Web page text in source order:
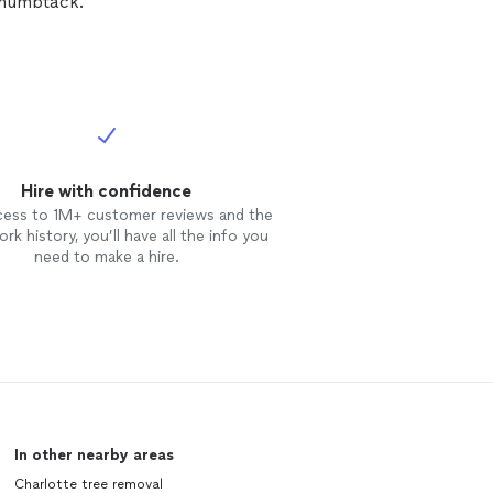
Hire with confidence
to 1M+ customer reviews and the
history, you’ll have all the info you
need to make a hire.
In other nearby areas
Charlotte tree removal